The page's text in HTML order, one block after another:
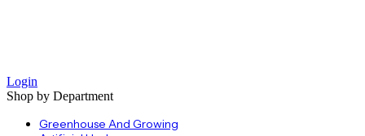
Login
Shop by Department
Greenhouse And Growing